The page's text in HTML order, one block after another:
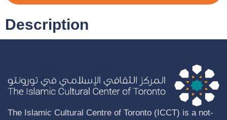
Description
The Islamic Cultural Centre of Toronto (ICCT) is a not-